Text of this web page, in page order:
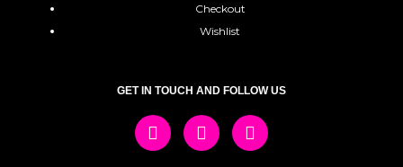
Checkout
Wishlist
GET IN TOUCH AND FOLLOW US